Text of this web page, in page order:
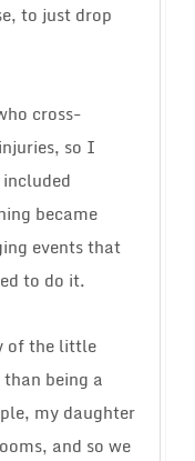
to just drop
cross-
so I
became
events that
to do it.
of the little
being a
my daughter
and so we